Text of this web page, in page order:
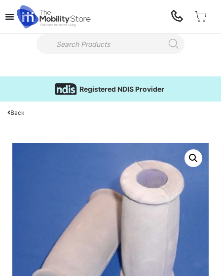
Registered NDIS Provider
Back